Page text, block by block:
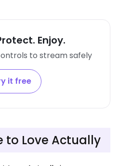
Enjoy.
to stream safely
it free
to Love Actually